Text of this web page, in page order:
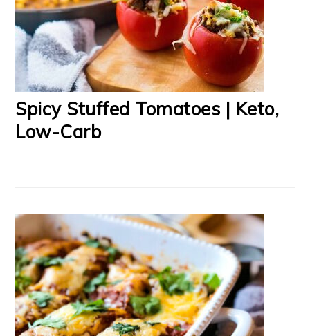
Spicy Stuffed Tomatoes | Keto,
Low-Carb